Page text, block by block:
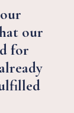
our
for